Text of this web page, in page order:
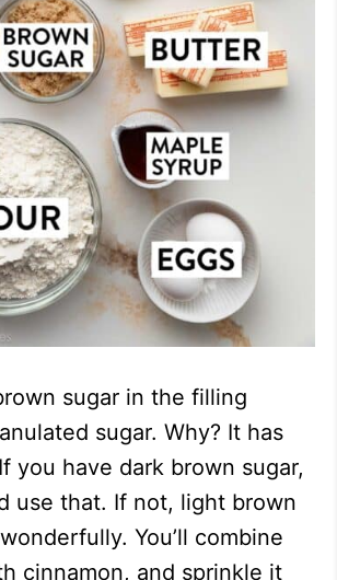
sugar in the filling
sugar. Why? It has
you have dark brown sugar,
use that. If not, light brown
You’ll combine
cinnamon, and sprinkle it